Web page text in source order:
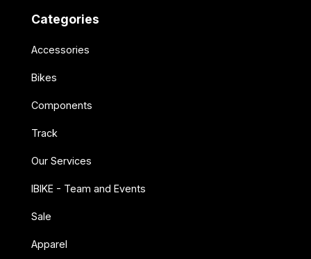
Categories
Accessories
Bikes
Components
Track
Our Services
IBIKE - Team and Events
Sale
Apparel